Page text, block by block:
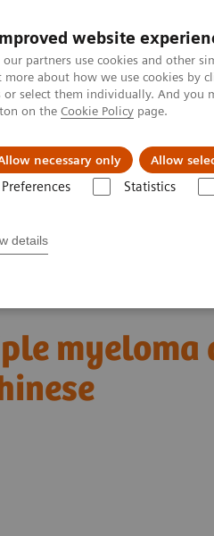
website
our partners use cookies and other
more about how we use cookies by
select them individually. And you
on the Cookie Policy page.
necessary only Allow
Preferences Statistics
details
myeloma